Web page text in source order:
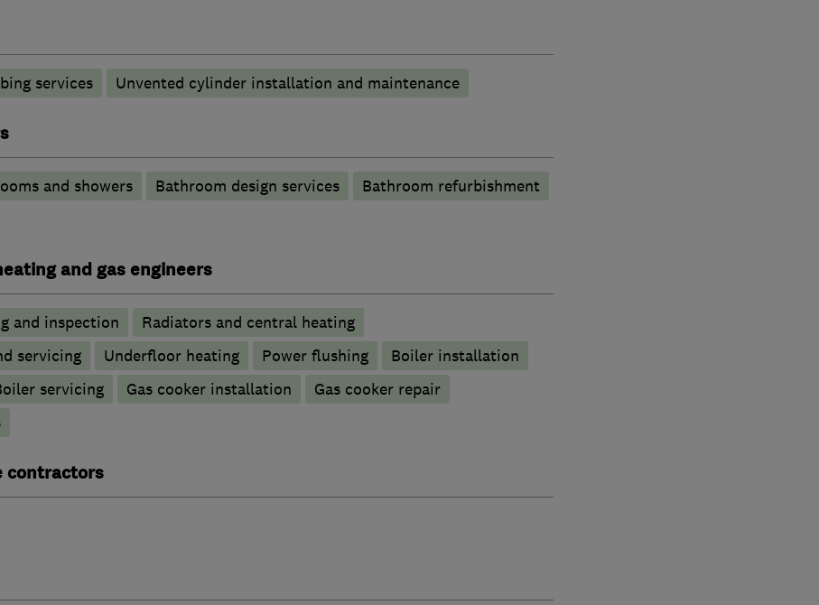
services Unvented cylinder installation and maintenance
and showers Bathroom design services
Bathroom refurbishment
and gas engineers
and inspection
Radiators and central heating
servicing
Underfloor heating Power flushing
Boiler installation
servicing Gas cooker installation
Gas cooker repair
contractors